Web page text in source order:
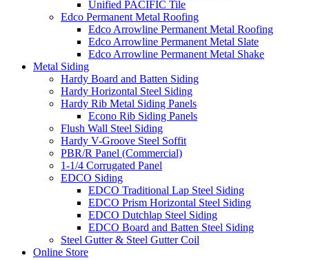
Unified PACIFIC Tile
Edco Permanent Metal Roofing
Edco Arrowline Permanent Metal Roofing
Edco Arrowline Permanent Metal Slate
Edco Arrowline Permanent Metal Shake
Metal Siding
Hardy Board and Batten Siding
Hardy Horizontal Steel Siding
Hardy Rib Metal Siding Panels
Econo Rib Siding Panels
Flush Wall Steel Siding
Hardy V-Groove Steel Soffit
PBR/R Panel (Commercial)
1-1/4 Corrugated Panel
EDCO Siding
EDCO Traditional Lap Steel Siding
EDCO Prism Horizontal Steel Siding
EDCO Dutchlap Steel Siding
EDCO Board and Batten Steel Siding
Steel Gutter & Steel Gutter Coil
Online Store